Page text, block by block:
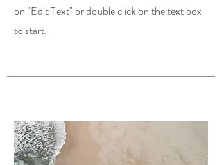
on "Edit Text" or double click on the text box
to start.